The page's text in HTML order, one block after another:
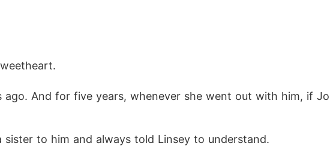
And for five years, whenever she went out with him, if
sister to him and always told Linsey to understand.